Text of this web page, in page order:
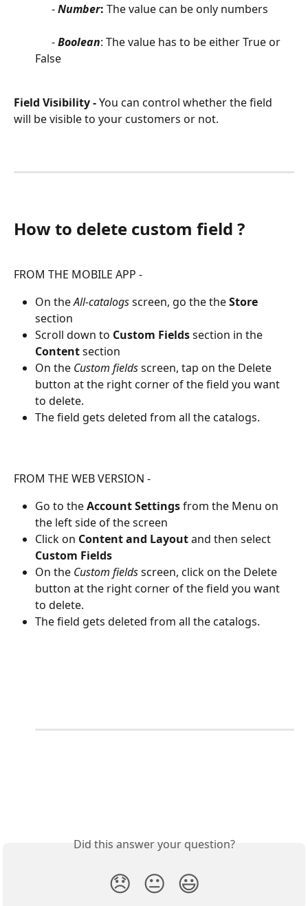
      -
Number: The value can be only numbers
      -
Boolean: The value has to be either True or
False
Field Visibility - You can control whether the field
will be visible to your customers or not.
How to delete custom field ?
FROM THE MOBILE APP -
On the All-catalogs screen, go the the Store
section
Scroll down to Custom Fields section in the
Content section
On the Custom fields screen, tap on the Delete
button at the right corner of the field you want
to delete.
The field gets deleted from all the catalogs.
FROM THE WEB VERSION -
Go to the Account Settings from the Menu on
the left side of the screen
Click on Content and Layout and then select
Custom Fields
On the Custom fields screen, click on the Delete
button at the right corner of the field you want
to delete.
The field gets deleted from all the catalogs.
Did this answer your question?
😞 😐 😃